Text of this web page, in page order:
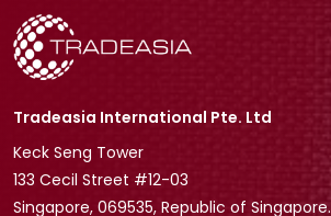
Tradeasia International Pte. Ltd
Keck Seng Tower
133 Cecil Street #12-03
Singapore, 069535, Republic of Singapore.